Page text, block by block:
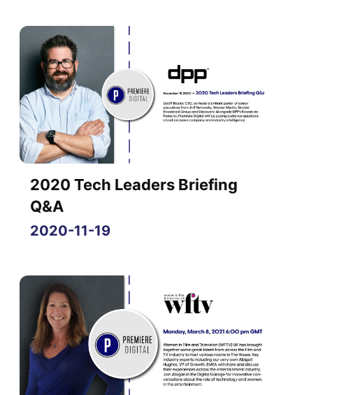
2020 Tech Leaders Briefing
Q&A
2020-11-19